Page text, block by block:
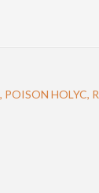
POISON HOLYC